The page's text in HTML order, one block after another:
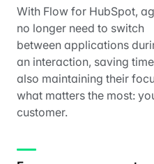
With Flow for HubSpot,
no longer need to switch
between applications
an interaction, saving
also maintaining their
what matters the most:
customer.